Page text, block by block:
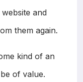
and
them again.
kind of an
of value.